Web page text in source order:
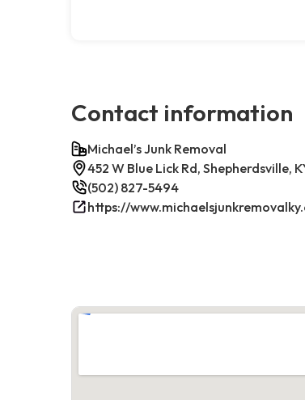
Contact information
Michael’s Junk Removal
452 W Blue Lick Rd, Shepherdsville,
(502) 827-5494